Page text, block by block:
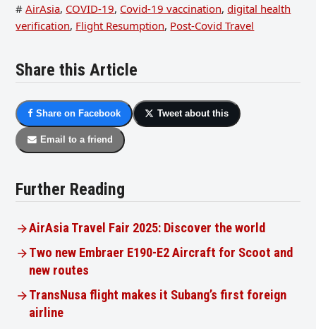
# AirAsia, COVID-19, Covid-19 vaccination, digital health
verification, Flight Resumption, Post-Covid Travel
Share this Article
Share on Facebook Tweet about this
Email to a friend
Further Reading
AirAsia Travel Fair 2025: Discover the world
Two new Embraer E190-E2 Aircraft for Scoot and
new routes
TransNusa flight makes it Subang’s first foreign
airline